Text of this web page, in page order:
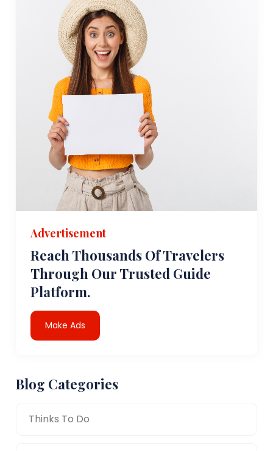
Advertisement
Reach Thousands Of Travelers
Through Our Trusted Guide
Platform.
Make Ads
Blog Categories
Thinks To Do